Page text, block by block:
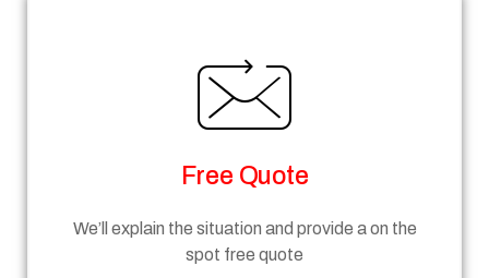
Free Quote
We’ll explain the situation and provide a on the
spot free quote